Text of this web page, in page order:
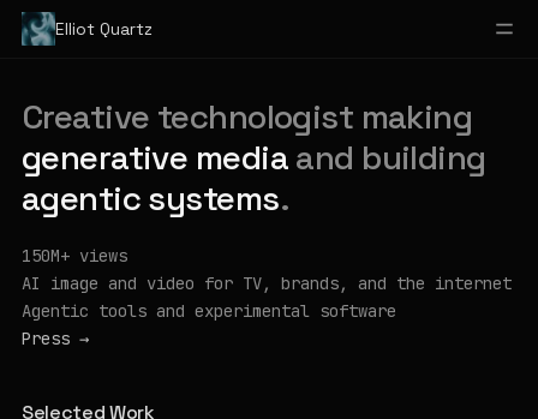
Elliot Quartz
Creative technologist making
generative mediaand building
agentic systems.
150M+ views
AI image and video for TV, brands, and the internet
Agentic tools and experimental software
Press →
Selected Work